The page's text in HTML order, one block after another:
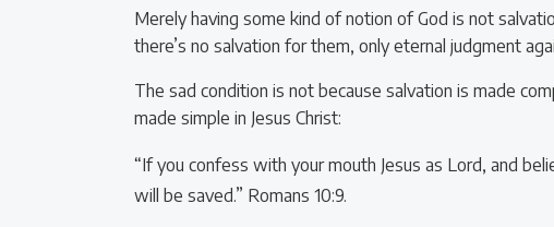
Merely having some kind of notion of God is not
there’s no salvation for them, only eternal judgment
The sad condition is not because salvation is made
made simple in Jesus Christ:
“If you confess with your mouth Jesus as Lord, and
will be saved.” Romans 10:9.